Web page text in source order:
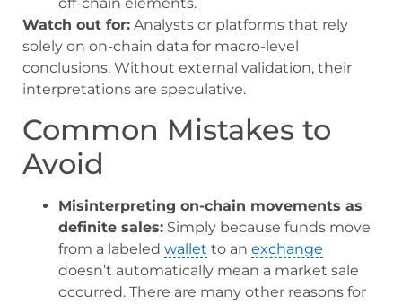
Watch out for: Analysts or platforms that rely
solely on on-chain data for macro-level
conclusions. Without external validation, their
interpretations are speculative.
Common Mistakes to
Avoid
Misinterpreting on-chain movements as
definite sales: Simply because funds move
from a labeled wallet to an exchange
doesn’t automatically mean a market sale
occurred. There are many other reasons for